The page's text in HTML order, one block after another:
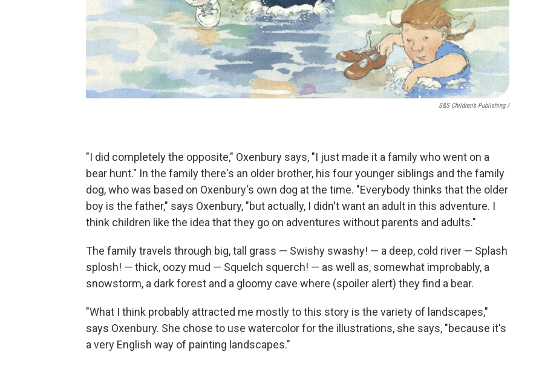
S&S Children’s Publishing/
"I did completely the opposite," Oxenbury says, "I just made it a family who went on a
bear hunt." In the family there's an older brother, his four younger siblings and the family
dog, who was based on Oxenbury's own dog at the time. "Everybody thinks that the older
boy is the father," says Oxenbury, "but actually, I didn't want an adult in this adventure. I
think children like the idea that they go on adventures without parents and adults."
The family travels through big, tall grass — Swishy swashy! — a deep, cold river — Splash
splosh! — thick, oozy mud — Squelch squerch! — as well as, somewhat improbably, a
snowstorm, a dark forest and a gloomy cave where (spoiler alert) they find a bear.
"What I think probably attracted me mostly to this story is the variety of landscapes,"
says Oxenbury. She chose to use watercolor for the illustrations, she says, "because it's
a very English way of painting landscapes."